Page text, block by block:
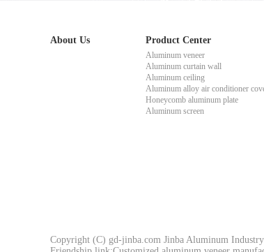
About Us Product Center
Aluminum veneer
Aluminum curtain wall
Aluminum ceiling
Aluminum alloy air conditioner
Honeycomb aluminum plate
Aluminum screen
Copyright (C) gd-jinba.com Jinba Aluminum